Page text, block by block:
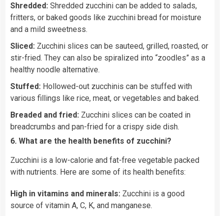
Shredded: Shredded zucchini can be added to salads,
fritters, or baked goods like zucchini bread for moisture
and a mild sweetness.
Sliced: Zucchini slices can be sauteed, grilled, roasted, or
stir-fried. They can also be spiralized into “zoodles” as a
healthy noodle alternative.
Stuffed: Hollowed-out zucchinis can be stuffed with
various fillings like rice, meat, or vegetables and baked.
Breaded and fried: Zucchini slices can be coated in
breadcrumbs and pan-fried for a crispy side dish.
6. What are the health benefits of zucchini?
Zucchini is a low-calorie and fat-free vegetable packed
with nutrients. Here are some of its health benefits:
High in vitamins and minerals: Zucchini is a good
source of vitamin A, C, K, and manganese.